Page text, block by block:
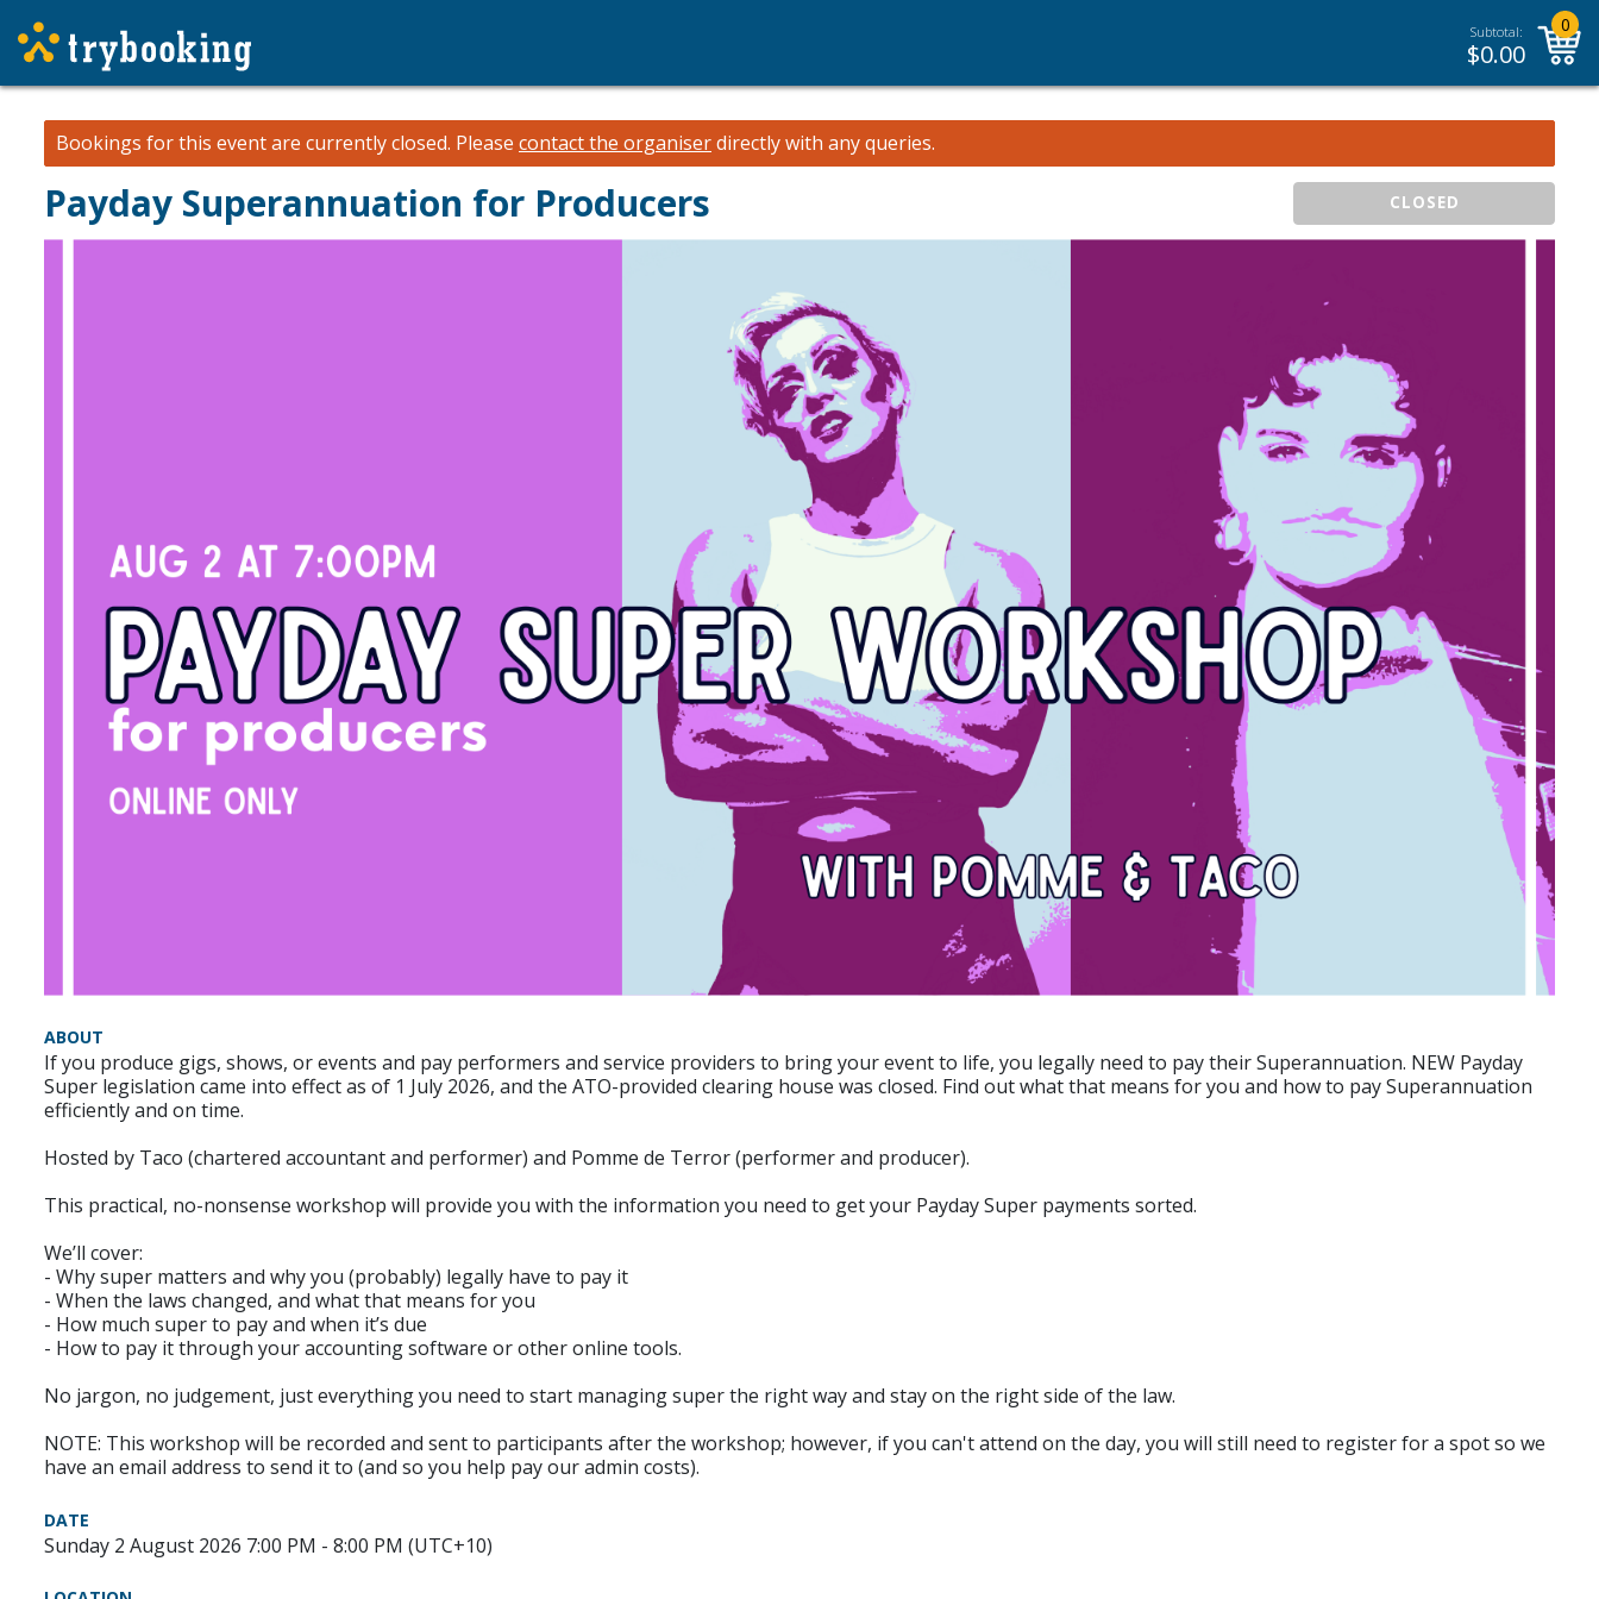
Subtotal:
$0.00
0
Bookings for this event are currently closed. Please contact the organiserdirectly with any queries.
Payday Superannuation for Producers CLOSED
ABOUT
If you produce gigs, shows, or events and pay performers and service providers to bring your event to life, you legally need to pay their Superannuation. NEW Payday
Super legislation came into effect as of 1 July 2026, and the ATO-provided clearing house was closed. Find out what that means for you and how to pay Superannuation
efficiently and on time.
Hosted by Taco (chartered accountant and performer) and Pomme de Terror (performer and producer).
This practical, no-nonsense workshop will provide you with the information you need to get your Payday Super payments sorted.
We’ll cover:
- Why super matters and why you (probably) legally have to pay it
- When the laws changed, and what that means for you
- How much super to pay and when it’s due
- How to pay it through your accounting software or other online tools.
No jargon, no judgement, just everything you need to start managing super the right way and stay on the right side of the law.
NOTE: This workshop will be recorded and sent to participants after the workshop; however, if you can't attend on the day, you will still need to register for a spot so we
have an email address to send it to (and so you help pay our admin costs).
DATE
Sunday 2 August 2026 7:00 PM - 8:00 PM (UTC+10)